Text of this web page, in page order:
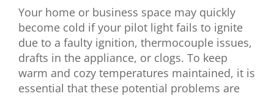
Your home or business space may quickly
become cold if your pilot light fails to ignite
due to a faulty ignition, thermocouple issues,
drafts in the appliance, or clogs. To keep
warm and cozy temperatures maintained, it is
essential that these potential problems are